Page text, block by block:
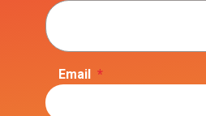
Email *